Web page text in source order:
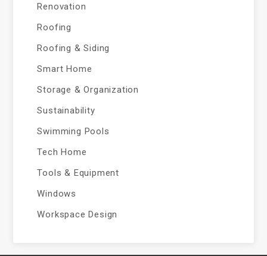
Renovation
Roofing
Roofing & Siding
Smart Home
Storage & Organization
Sustainability
Swimming Pools
Tech Home
Tools & Equipment
Windows
Workspace Design